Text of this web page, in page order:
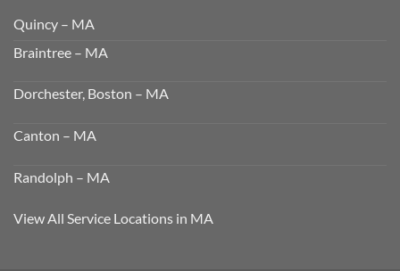
Quincy – MA
Braintree – MA
Dorchester, Boston – MA
Canton – MA
Randolph – MA
View All Service Locations in MA